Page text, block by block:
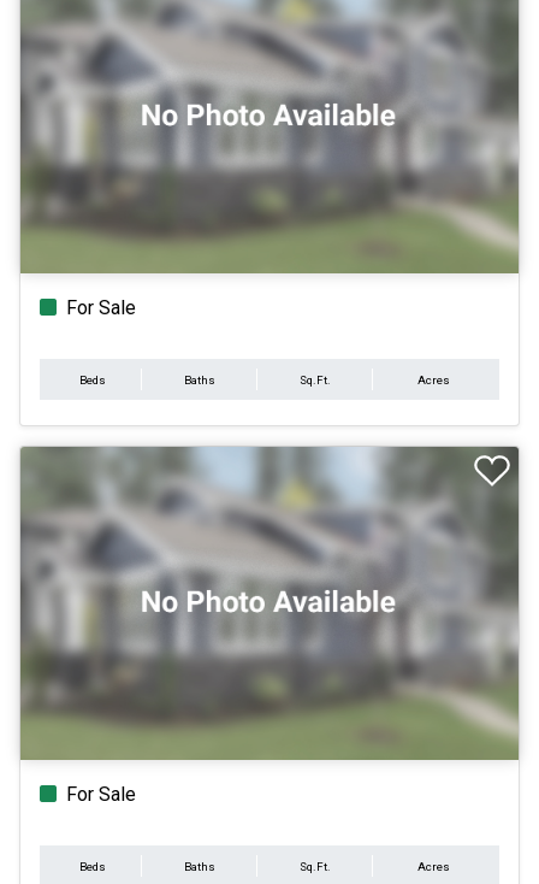
For Sale
Beds Baths Sq.Ft. Acres
For Sale
Beds Baths Sq.Ft. Acres